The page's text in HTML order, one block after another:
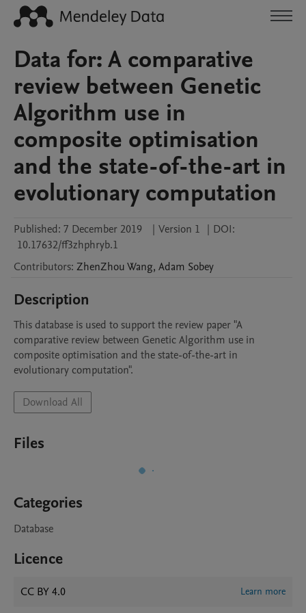
Data for: A comparative
review between Genetic
Algorithm use in
composite optimisation
and the state-of-the-art in
evolutionary computation
Published: 7 December 2019 | Version 1 | DOI:
10.17632/ff3zhphryb.1
Contributors: ZhenZhouWang, Adam Sobey
Description
This database is used to support the review paper "A
comparative review between Genetic Algorithm use in
composite optimisation and the state-of-the-art in
evolutionary computation".
Download All
Files
Categories
Database
Licence
CC BY 4.0 Learn more